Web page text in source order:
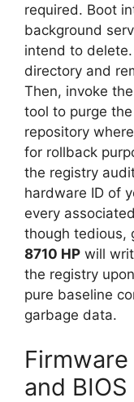
required. Boot
background
intend to
directory and
Then, invoke
tool to purge
repository
for rollback
the registry
hardware ID of
every
though tedious,
8710 HP will
the registry
pure baseline
garbage data.
and